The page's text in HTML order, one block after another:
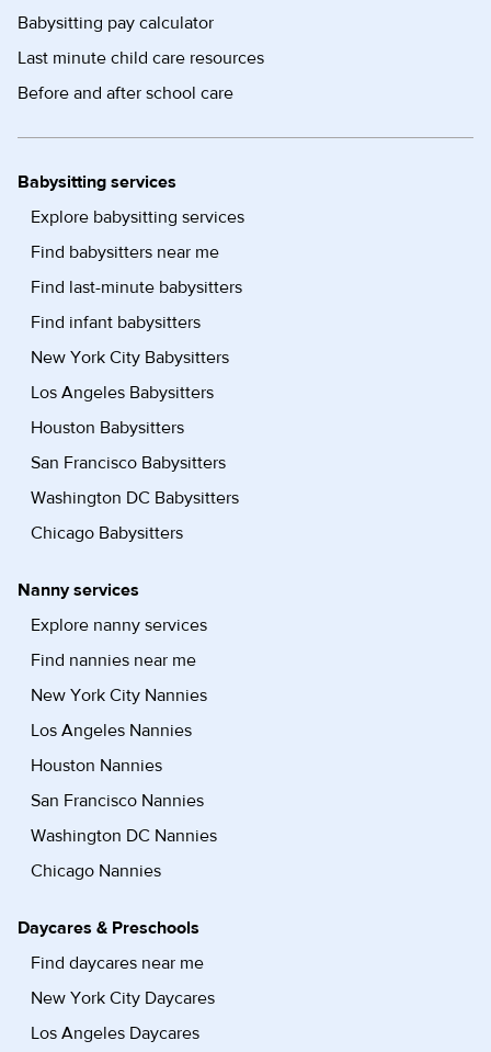
Babysitting pay calculator
Last minute child care resources
Before and after school care
Babysitting services
Explore babysitting services
Find babysitters near me
Find last-minute babysitters
Find infant babysitters
New York City Babysitters
Los Angeles Babysitters
Houston Babysitters
San Francisco Babysitters
Washington DC Babysitters
Chicago Babysitters
Nanny services
Explore nanny services
Find nannies near me
New York City Nannies
Los Angeles Nannies
Houston Nannies
San Francisco Nannies
Washington DC Nannies
Chicago Nannies
Daycares & Preschools
Find daycares near me
New York City Daycares
Los Angeles Daycares